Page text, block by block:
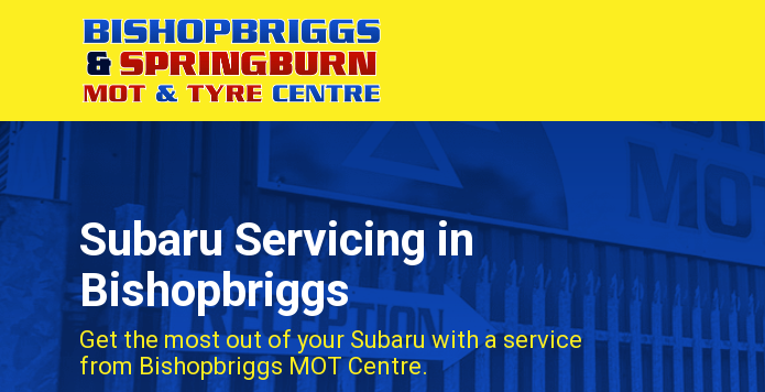
Subaru Servicing in
Bishopbriggs
Get the most out of your Subaru with a service
from Bishopbriggs MOT Centre.